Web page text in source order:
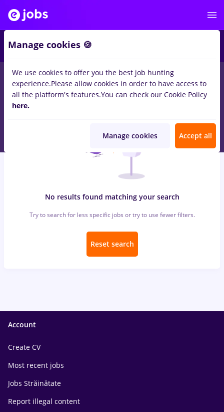
jobs web, Part timeinStrainatateforStudent, Entry-Level (<
2 years)inMarketing
No results found matching your search
Try to search for less specific jobs or try to use fewer filters.
Reset search
Account
Create CV
Most recent jobs
Jobs Străinătate
Report illegal content
Manage cookies 🍪
We use cookies to offer you the best job hunting
experience.Please allow cookies in order to have access to
all the platform's features.You can check our Cookie Policy
here.
Manage cookies Accept all